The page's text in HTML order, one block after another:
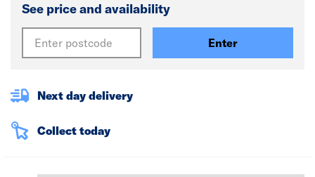
See price and availability
Enter
Next day delivery
Collect today